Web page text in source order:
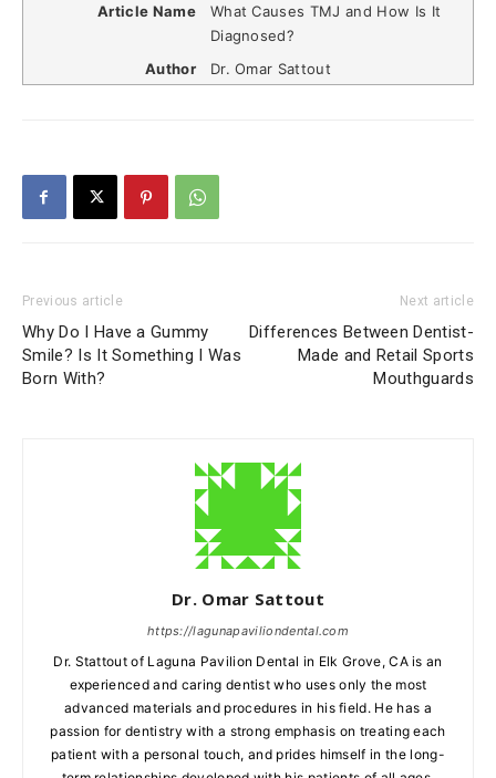
Article Name
What Causes TMJ and How Is It
Diagnosed?
Author
Dr. Omar Sattout
Previous article
Why Do I Have a Gummy
Smile? Is It Something I Was
Born With?
Next article
Differences Between Dentist-
Made and Retail Sports
Mouthguards
Dr. Omar Sattout
https://lagunapaviliondental.com
Dr. Stattout of Laguna Pavilion Dental in Elk Grove, CA is an
experienced and caring dentist who uses only the most
advanced materials and procedures in his field. He has a
passion for dentistry with a strong emphasis on treating each
patient with a personal touch, and prides himself in the long-